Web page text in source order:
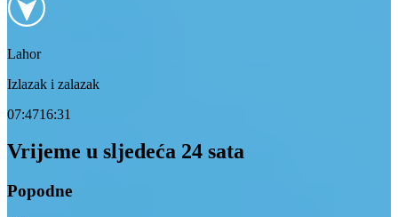
Lahor
Izlazak i zalazak
07:4716:31
Vrijeme u sljedeća 24 sata
Popodne